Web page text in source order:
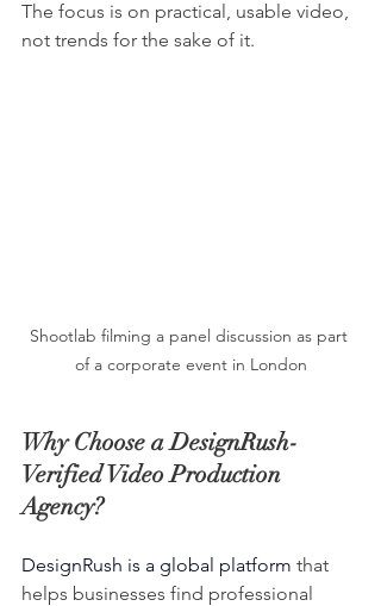
The focus is on practical, usable video,
not trends for the sake of it.
Shootlab filming a panel discussion as part
of a corporate event in London
Why Choose a DesignRush-
Verified Video Production
Agency?
DesignRush is a global platform that
helps businesses find professional